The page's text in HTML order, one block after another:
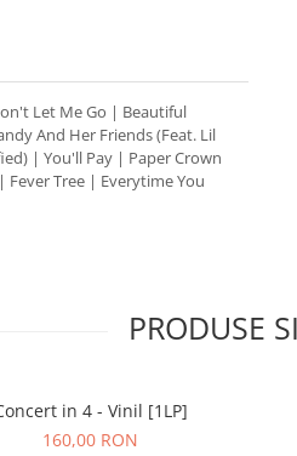
Let Me Go | Beautiful
And Her Friends (Feat. Lil
| You'll Pay | Paper Crown
Fever Tree | Everytime You
PRODUSE
in 4 - Vinil [1LP]
160,00 RON